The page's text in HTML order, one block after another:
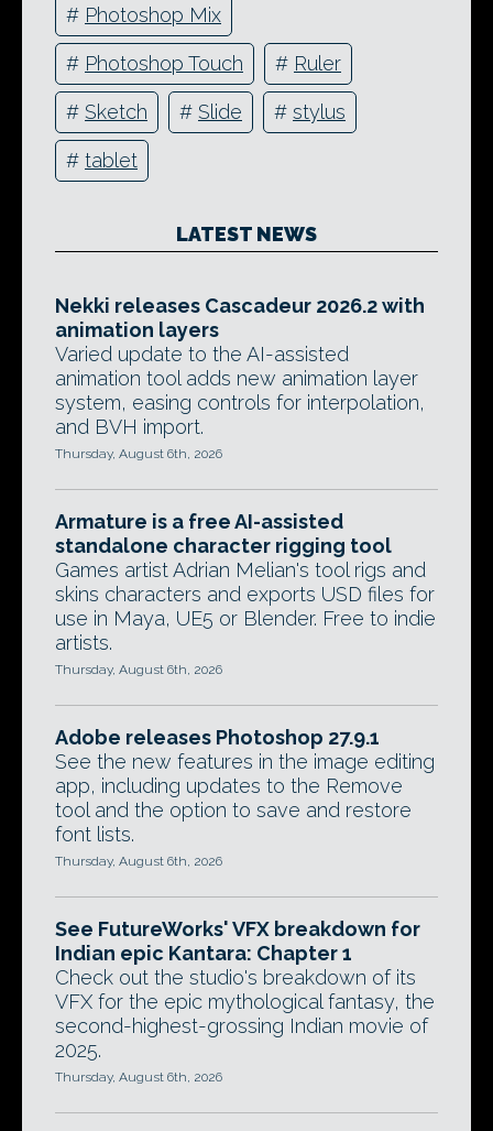
# Photoshop Mix
# Photoshop Touch # Ruler
# Sketch # Slide # stylus
# tablet
LATEST NEWS
Nekki releases Cascadeur 2026.2 with
animation layers
Varied update to the AI-assisted
animation tool adds new animation layer
system, easing controls for interpolation,
and BVH import.
Thursday, August 6th, 2026
Armature is a free AI-assisted
standalone character rigging tool
Games artist Adrian Melian's tool rigs and
skins characters and exports USD files for
use in Maya, UE5 or Blender. Free to indie
artists.
Thursday, August 6th, 2026
Adobe releases Photoshop 27.9.1
See the new features in the image editing
app, including updates to the Remove
tool and the option to save and restore
font lists.
Thursday, August 6th, 2026
See FutureWorks' VFX breakdown for
Indian epic Kantara: Chapter 1
Check out the studio's breakdown of its
VFX for the epic mythological fantasy, the
second-highest-grossing Indian movie of
2025.
Thursday, August 6th, 2026